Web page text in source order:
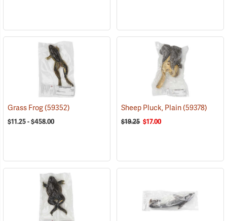
Grass Frog(59352)
$11.25 - $458.00
Sheep Pluck, Plain(59378)
$19.25 $17.00